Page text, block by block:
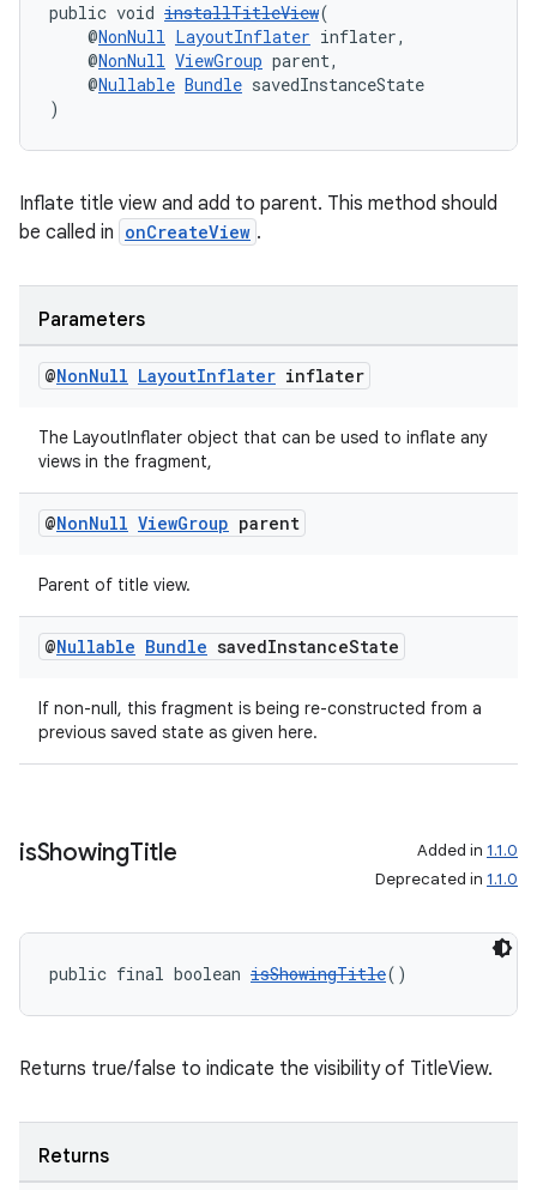
public void installTitleView(
@NonNull LayoutInflater inflater,
@NonNull ViewGroup parent,
@Nullable Bundle savedInstanceState
)
Inflate title view and add to parent. This method should
be called in onCreateView .
Parameters
@NonNull LayoutInflater inflater
The LayoutInflater object that can be used to inflate any
views in the fragment,
@NonNull ViewGroup parent
Parent of title view.
@Nullable Bundle savedInstanceState
If non-null, this fragment is being re-constructed from a
previous saved state as given here.
isShowingTitle Added in 1.1.0
Deprecated in 1.1.0
public final boolean isShowingTitle()
Returns true/false to indicate the visibility of TitleView.
Returns